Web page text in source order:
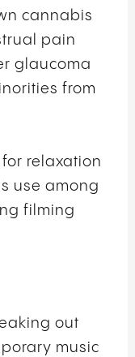
cannabis
pain
glaucoma
from
relaxation
use among
filming
out
music